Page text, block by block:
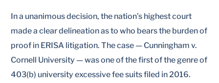
In a unanimous decision, the nation’s highest court
made a clear delineation as to who bears the burden of
proof in ERISA litigation. The case — Cunningham v.
Cornell University — was one of the first of the genre of
403(b) university excessive fee suits filed in 2016.